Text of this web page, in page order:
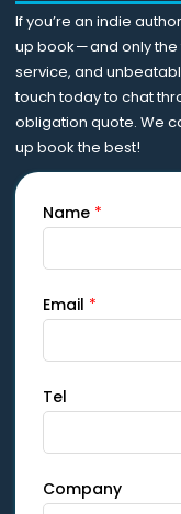
If you’re an indie
up book — and only
service, and
touch today to chat
obligation quote. We
up book the best!
Name *
Email *
Tel
Company